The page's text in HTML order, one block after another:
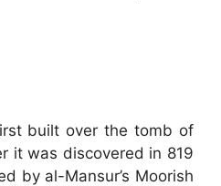
built over the tomb of
it was discovered in 819
by al-Mansur’s Moorish